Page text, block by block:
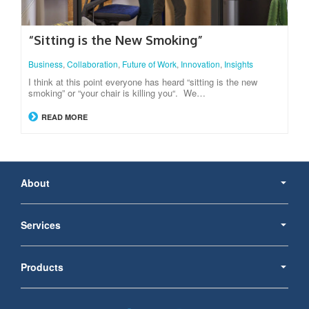
“Sitting is the New Smoking”
Business, Collaboration, Future of Work, Innovation, Insights
I think at this point everyone has heard “sitting is the new
smoking” or “your chair is killing you“. We…
READ MORE
Navigation
About
Services
Products